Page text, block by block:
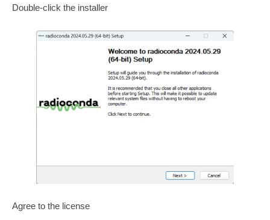
Double-click the installer
Agree to the license